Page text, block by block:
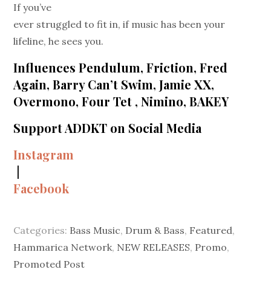
If you’ve
ever struggled to fit in, if music has been your
lifeline, he sees you.
Influences Pendulum, Friction, Fred
Again, Barry Can’t Swim, Jamie XX,
Overmono, Four Tet , Nimino, BAKEY
Support ADDKT on Social Media
Instagram
Facebook
Categories: Bass Music, Drum & Bass, Featured,
Hammarica Network, NEW RELEASES, Promo,
Promoted Post